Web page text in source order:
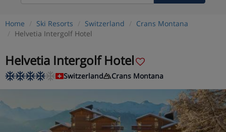
Home Ski Resorts Switzerland
Crans Montana
Helvetia Intergolf Hotel
Helvetia Intergolf Hotel
Switzerland Crans Montana